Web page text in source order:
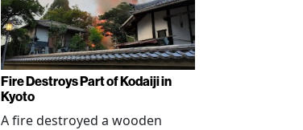
Fire Destroys Part of Kodaiji in
Kyoto
A fire destroyed a wooden